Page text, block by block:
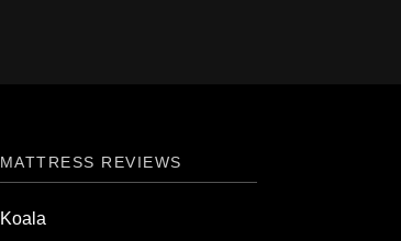
MATTRESS REVIEWS
Koala